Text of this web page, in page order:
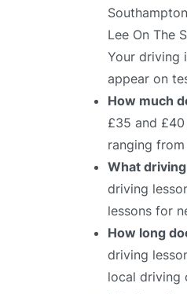
Lee On The
Your driving
appear on
How much
£35 and
ranging
What
driving
lessons for
How long
driving
local driving